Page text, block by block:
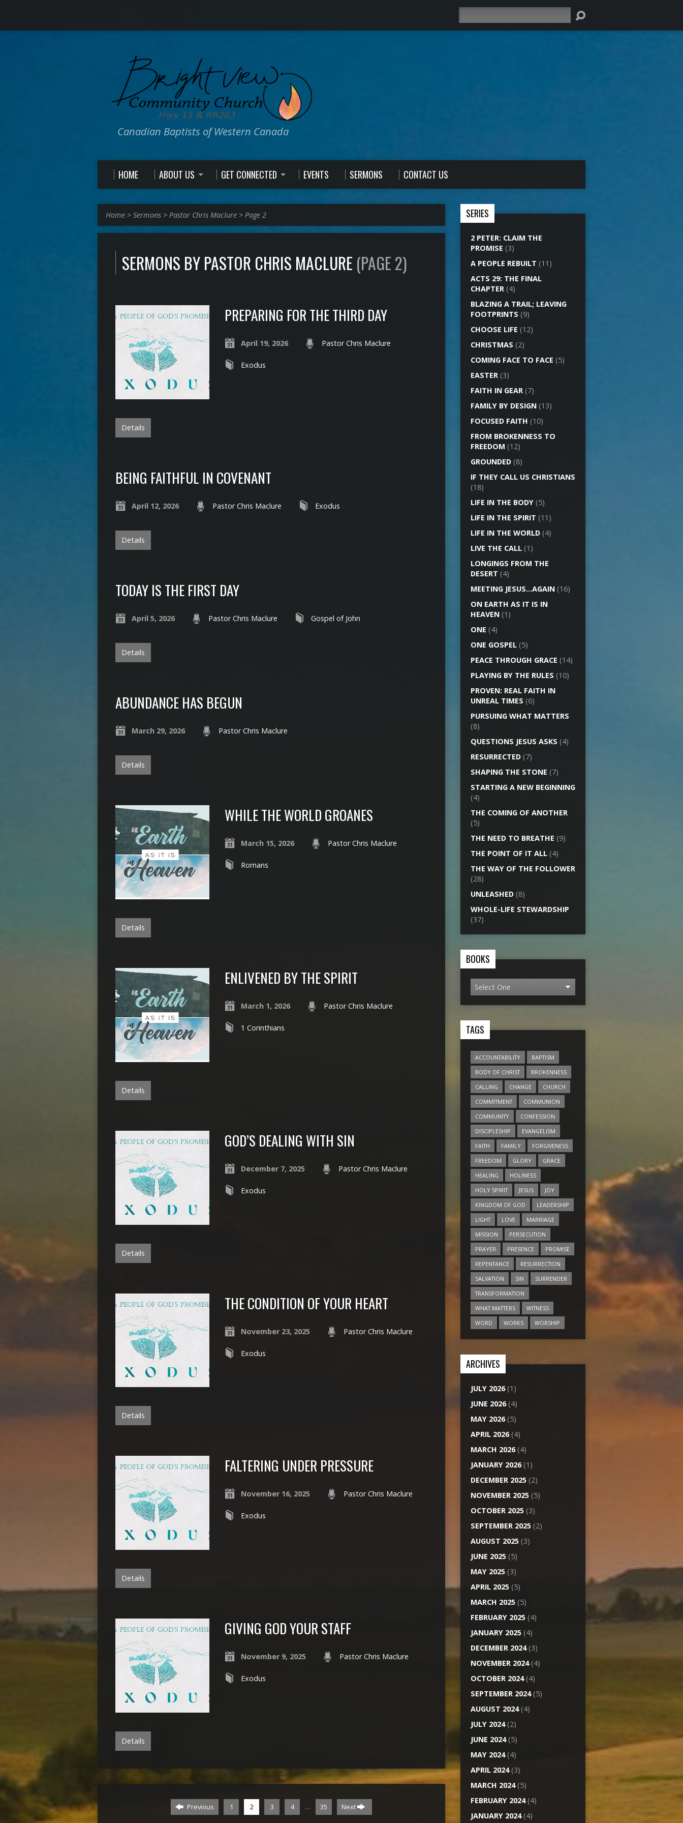
Canadian Baptists of Western Canada
HOME ABOUT US GET CONNECTED EVENTS SERMONS CONTACT US
Home > Sermons > Pastor Chris Maclure > Page 2
SERMONS BY PASTOR CHRIS MACLURE (PAGE 2)
PREPARING FOR THE THIRD DAY
April 19, 2026 Pastor Chris Maclure
Exodus
Details
BEING FAITHFUL IN COVENANT
April 12, 2026 Pastor Chris Maclure Exodus
Details
TODAY IS THE FIRST DAY
April 5, 2026 Pastor Chris Maclure Gospel of John
Details
ABUNDANCE HAS BEGUN
March 29, 2026 Pastor Chris Maclure
Details
WHILE THE WORLD GROANES
March 15, 2026 Pastor Chris Maclure
Romans
Details
ENLIVENED BY THE SPIRIT
March 1, 2026 Pastor Chris Maclure
1 Corinthians
Details
GOD’S DEALING WITH SIN
December 7, 2025 Pastor Chris Maclure
Exodus
Details
THE CONDITION OF YOUR HEART
November 23, 2025 Pastor Chris Maclure
Exodus
Details
FALTERING UNDER PRESSURE
November 16, 2025 Pastor Chris Maclure
Exodus
Details
GIVING GOD YOUR STAFF
November 9, 2025 Pastor Chris Maclure
Exodus
Details
Previous 1 2 3 4 … 35 Next
SERIES
2 PETER: CLAIM THE
PROMISE (3)
A PEOPLE REBUILT (11)
ACTS 29: THE FINAL
CHAPTER (4)
BLAZING A TRAIL; LEAVING
FOOTPRINTS (9)
CHOOSE LIFE (12)
CHRISTMAS (2)
COMING FACE TO FACE (5)
EASTER (3)
FAITH IN GEAR (7)
FAMILY BY DESIGN (13)
FOCUSED FAITH (10)
FROM BROKENNESS TO
FREEDOM (12)
GROUNDED (8)
IF THEY CALL US CHRISTIANS
(18)
LIFE IN THE BODY (5)
LIFE IN THE SPIRIT (11)
LIFE IN THE WORLD (4)
LIVE THE CALL (1)
LONGINGS FROM THE
DESERT (4)
MEETING JESUS…AGAIN (16)
ON EARTH AS IT IS IN
HEAVEN (1)
ONE (4)
ONE GOSPEL (5)
PEACE THROUGH GRACE (14)
PLAYING BY THE RULES (10)
PROVEN: REAL FAITH IN
UNREAL TIMES (6)
PURSUING WHAT MATTERS
(8)
QUESTIONS JESUS ASKS (4)
RESURRECTED (7)
SHAPING THE STONE (7)
STARTING A NEW BEGINNING
(4)
THE COMING OF ANOTHER
(5)
THE NEED TO BREATHE (9)
THE POINT OF IT ALL (4)
THE WAY OF THE FOLLOWER
(28)
UNLEASHED (8)
WHOLE-LIFE STEWARDSHIP
(37)
BOOKS
TAGS
ACCOUNTABILITY
BAPTISM
BODY OF CHRIST
BROKENNESS
CALLING
CHANGE
CHURCH
COMMITMENT
COMMUNION
COMMUNITY
CONFESSION
DISCIPLESHIP
EVANGELISM
FAITH
FAMILY
FORGIVENESS
FREEDOM
GLORY
GRACE
HEALING
HOLINESS
HOLY SPIRIT
JESUS
JOY
KINGDOM OF GOD
LEADERSHIP
LIGHT
LOVE
MARRIAGE
MISSION
PERSECUTION
PRAYER
PRESENCE
PROMISE
REPENTANCE
RESURRECTION
SALVATION
SIN
SURRENDER
TRANSFORMATION
WHAT MATTERS
WITNESS
WORD
WORKS WORSHIP
ARCHIVES
JULY 2026(1)
JUNE 2026(4)
MAY 2026(5)
APRIL 2026(4)
MARCH 2026(4)
JANUARY 2026(1)
DECEMBER 2025 (2)
NOVEMBER 2025 (5)
OCTOBER 2025 (3)
SEPTEMBER 2025 (2)
AUGUST 2025 (3)
JUNE 2025 (5)
MAY 2025 (3)
APRIL 2025 (5)
MARCH 2025 (5)
FEBRUARY 2025 (4)
JANUARY 2025 (4)
DECEMBER 2024(3)
NOVEMBER 2024(4)
OCTOBER 2024(4)
SEPTEMBER 2024(5)
AUGUST 2024(4)
JULY 2024(2)
JUNE 2024(5)
MAY 2024(4)
APRIL 2024(3)
MARCH 2024(5)
FEBRUARY 2024(4)
JANUARY 2024(4)